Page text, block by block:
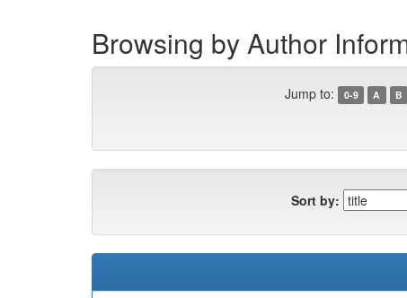
Browsing by Author
Jump to: 0-9 A B
Sort by: